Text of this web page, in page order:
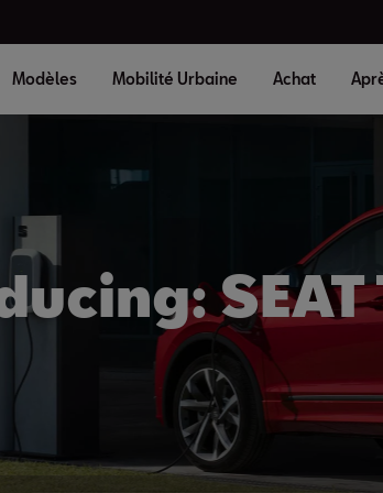
Modèles Mobilité Urbaine Achat
SEAT